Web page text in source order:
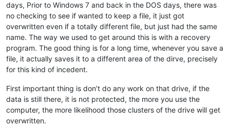
days, Prior to Windows 7 and back in the DOS days, there was
no checking to see if wanted to keep a file, it just got
overwritten even if a totally different file, but just had the same
name. The way we used to get around this is with a recovery
program. The good thing is for a long time, whenever you save a
file, it actually saves it to a different area of the dirve, precisely
for this kind of incedent.
First important thing is don’t do any work on that drive, if the
data is still there, it is not protected, the more you use the
computer, the more likelihood those clusters of the drive will get
overwritten.